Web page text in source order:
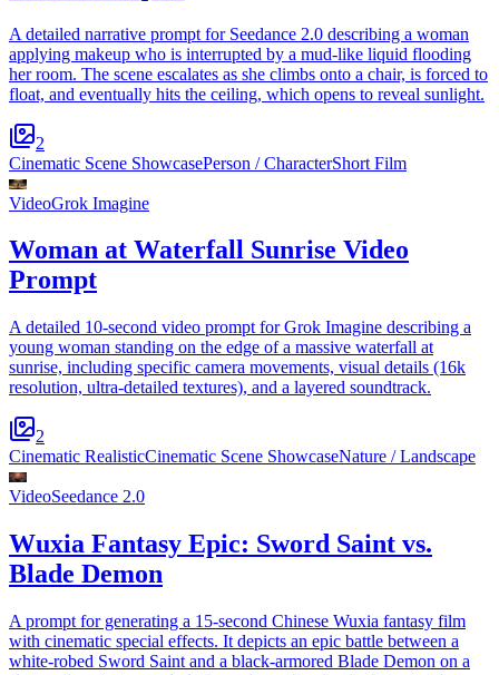
A detailed narrative prompt for Seedance 2.0 describing a woman
applying makeup who is interrupted by a mud-like liquid flooding
her room. The scene escalates as she climbs onto a chair, is forced to
float, and eventually hits the ceiling, which opens to reveal sunlight.
2
Cinematic Scene ShowcasePerson / CharacterShort Film
VideoGrok Imagine
Woman at Waterfall Sunrise Video
Prompt
A detailed 10-second video prompt for Grok Imagine describing a
young woman standing on the edge of a massive waterfall at
sunrise, including specific camera movements, visual details (16k
resolution, ultra-detailed textures), and a layered soundtrack.
2
Cinematic RealisticCinematic Scene ShowcaseNature / Landscape
VideoSeedance 2.0
Wuxia Fantasy Epic: Sword Saint vs.
Blade Demon
A prompt for generating a 15-second Chinese Wuxia fantasy film
with cinematic special effects. It depicts an epic battle between a
white-robed Sword Saint and a black-armored Blade Demon on a